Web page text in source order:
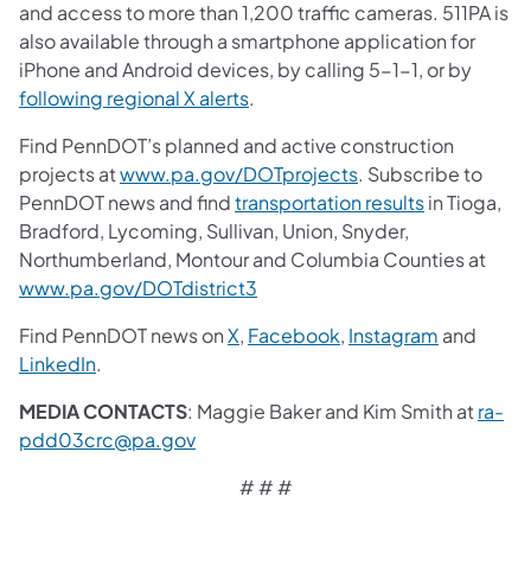
and access to more than 1,200 traffic cameras. 511PA is
also available through a smartphone application for
iPhone and Android devices, by calling 5-1-1, or by
following regional X alerts.
Find PennDOT’s planned and active construction
projects atwww.pa.gov/DOTprojects. Subscribe to
PennDOT news and findtransportation resultsin Tioga,
Bradford, Lycoming, Sullivan, Union, Snyder,
Northumberland, Montour and Columbia Counties at
www.pa.gov/DOTdistrict3
Find PennDOT news onX, Facebook, Instagram and
LinkedIn.
MEDIA CONTACTS: Maggie Baker and Kim Smith atra-
pdd03crc@pa.gov
# # #